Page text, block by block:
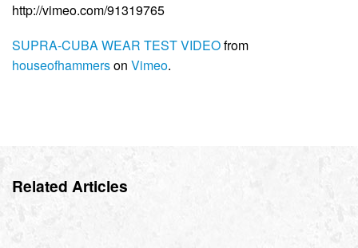
http://vimeo.com/91319765
SUPRA-CUBA WEAR TEST VIDEOfrom
houseofhammerson Vimeo.
Related Articles